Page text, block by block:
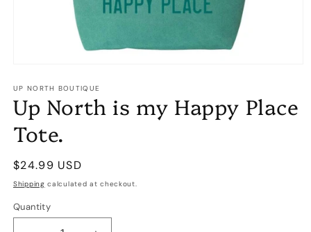
1
in
modal
UP NORTH BOUTIQUE
Up North is my Happy Place
Tote.
Regular
price
$24.99 USD
Shipping calculated at checkout.
Quantity